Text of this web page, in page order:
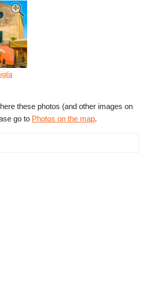
these photos (and other images on
go to Photos on the map.